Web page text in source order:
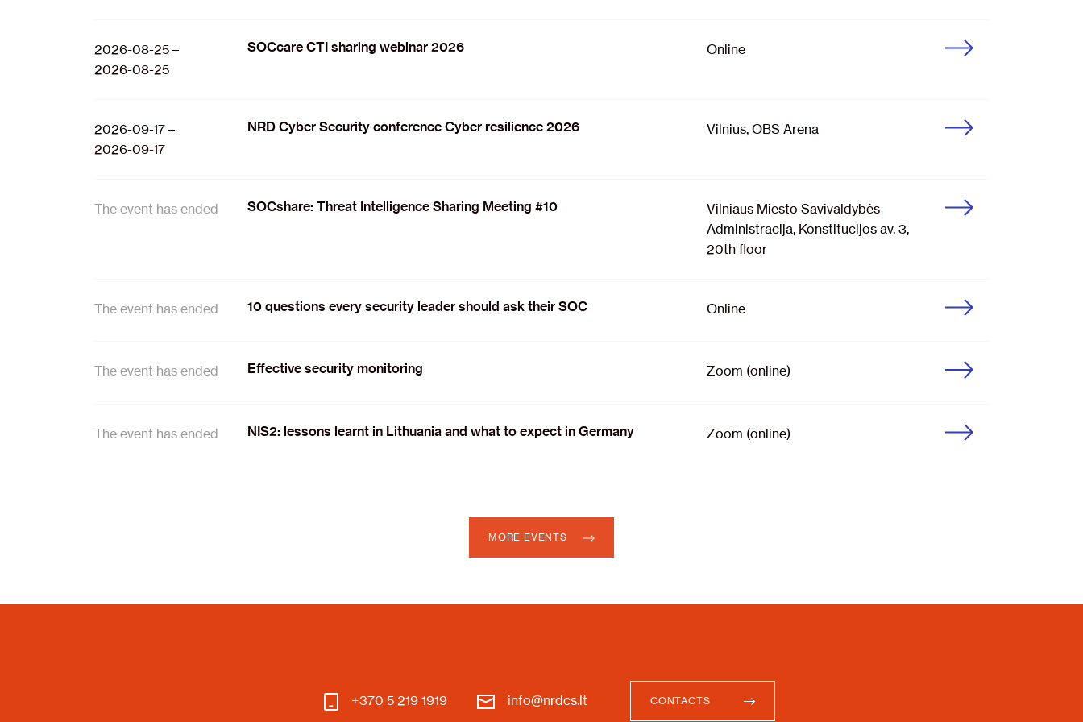
2026-08-25 –
2026-08-25
SOCcare CTI sharing webinar 2026 Online
2026-09-17 –
2026-09-17
NRD Cyber Security conference Cyber resilience 2026 Vilnius, OBS Arena
The event has ended SOCshare: Threat Intelligence Sharing Meeting #10
Vilniaus Miesto Savivaldybės
Administracija, Konstitucijos av. 3,
20th floor
The event has ended 10 questions every security leader should ask their SOC Online
The event has ended Effective security monitoring Zoom (online)
The event has ended NIS2: lessons learnt in Lithuania and what to expect in Germany Zoom (online)
MORE EVENTS
+370 5 219 1919 info@nrdcs.lt CONTACTS